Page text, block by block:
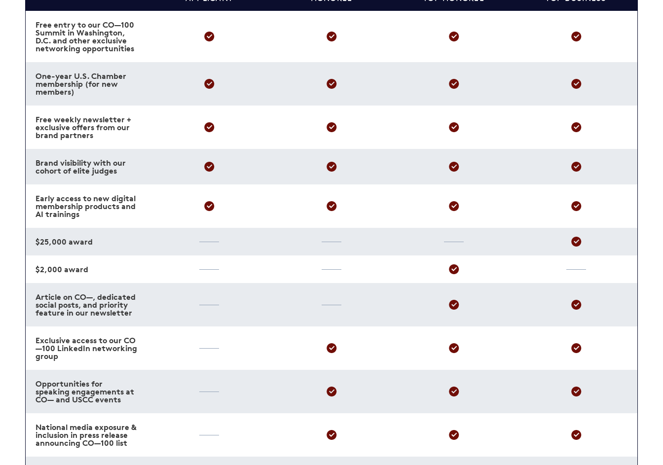
Free entry to our CO—100
Summit in Washington,
D.C. and other exclusive
networking opportunities
One-year U.S. Chamber
membership (for new
members)
Free weekly newsletter +
exclusive offers from our
brand partners
Brand visibility with our
cohort of elite judges
Early access to new digital
membership products and
AI trainings
$25,000 award
$2,000 award
Article on CO—, dedicated
social posts, and priority
feature in our newsletter
Exclusive access to our CO
—100 LinkedIn networking
group
Opportunities for
speaking engagements at
CO— and USCC events
National media exposure &
inclusion in press release
announcing CO—100 list